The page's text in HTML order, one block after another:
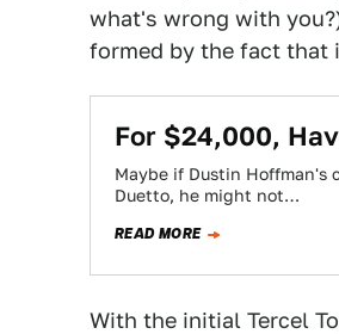
what's wrong with
formed by the fact that
For $24,000,
Maybe if Dustin Hoffman's
Duetto, he might not…
READ MORE
With the initial Tercel